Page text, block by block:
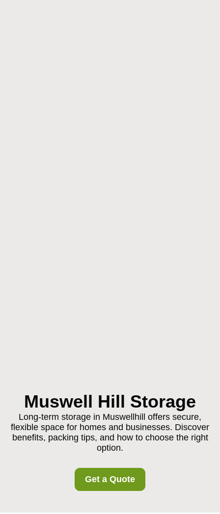
Muswell Hill Storage
Long-term storage in Muswellhill offers secure,
flexible space for homes and businesses. Discover
benefits, packing tips, and how to choose the right
option.
Get a Quote